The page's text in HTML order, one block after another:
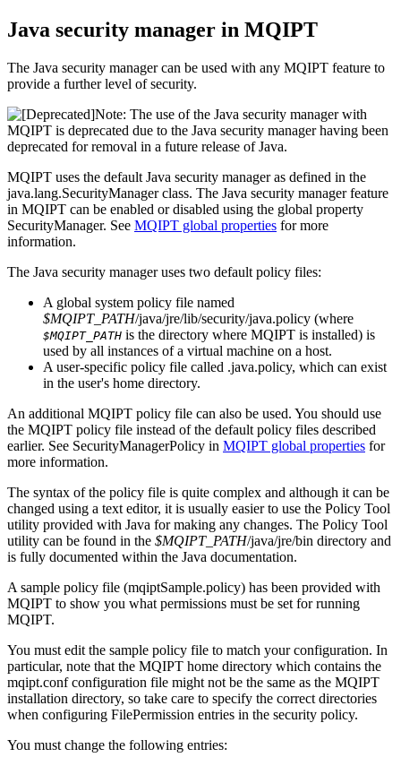
Java security manager in MQIPT
The Java security managercan be used with any MQIPT feature to
provide a further level of security.
Note: The use of the Java security managerwith
MQIPT is deprecated due to the Java security managerhaving been
deprecated for removal in a future release ofJava.
MQIPT uses the default Java security manageras defined in the
java.lang.SecurityManagerclass. The Java security managerfeature
in MQIPT can be enabled or disabled using the global property
SecurityManager. See MQIPT global properties for more
information.
The Java security manageruses two default policy files:
A global system policy file named
$MQIPT_PATH/java/jre/lib/security/java.policy (where
$MQIPT_PATH is the directory where MQIPT is installed) is
used by all instances of a virtual machine on a host.
A user-specific policy file called .java.policy, which can exist
in the user's home directory.
An additional MQIPT policy file can also be used. You should use
the MQIPT policy file instead of the default policy files described
earlier. See SecurityManagerPolicy in MQIPT global properties for
more information.
The syntax of the policy file is quite complex and although it can be
changed using a text editor, it is usually easier to use the Policy Tool
utility provided with Java for making any changes. The Policy Tool
utility can be found in the $MQIPT_PATH/java/jre/bin directory and
is fully documented within the Java documentation.
A sample policy file (mqiptSample.policy) has been provided with
MQIPT to show you what permissions must be set for running
MQIPT.
You must edit the sample policy file to match your configuration. In
particular, note that the MQIPT home directory which contains the
mqipt.confconfiguration file might not be the same as the MQIPT
installation directory, so take care to specify the correct directories
when configuring FilePermission entries in the security policy.
You must change the following entries: